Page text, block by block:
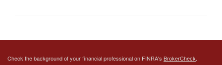
Check the background of your financial professional on FINRA's BrokerCheck.